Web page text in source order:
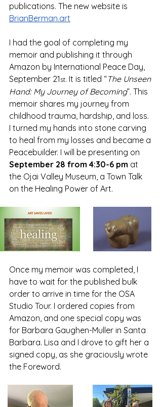
publications. The new website is
BrianBerman.art
I had the goal of completing my
memoir and publishing it through
Amazon by International Peace Day,
September 21st. It is titled “The Unseen
Hand: My Journey of Becoming”. This
memoir shares my journey from
childhood trauma, hardship, and loss.
I turned my hands into stone carving
to heal from my losses and became a
Peacebuilder. I will be presenting on
September 28 from 4:30-6 pm at
the Ojai Valley Museum, a Town Talk
on the Healing Power of Art.
Once my memoir was completed, I
have to wait for the published bulk
order to arrive in time for the OSA
Studio Tour. I ordered copies from
Amazon, and one special copy was
for Barbara Gaughen-Muller in Santa
Barbara. Lisa and I drove to gift her a
signed copy, as she graciously wrote
the Foreword.